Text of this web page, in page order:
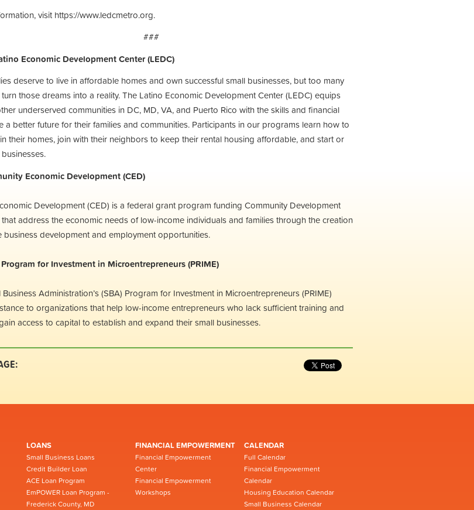
visit https://www.ledcmetro.org.
###
Economic Development Center (LEDC)
deserve to live in affordable homes and own successful small businesses, but too many
those dreams into a reality. The Latino Economic Development Center (LEDC) equips
underserved communities in DC, MD, VA, and Puerto Rico with the skills and financial
a better future for their families and communities. Participants in our programs learn how to
their homes, join with their neighbors to keep their rental housing affordable, and start or
Economic Development (CED)
Development (CED) is a federal grant program funding Community Development
address the economic needs of low-income individuals and families through the creation
business development and employment opportunities.
Program for Investment in Microentrepreneurs (PRIME)
Administration’s (SBA) Program for Investment in Microentrepreneurs (PRIME)
to organizations that help low-income entrepreneurs who lack sufficient training and
access to capital to establish and expand their small businesses.
LOANS
Small Business Loans
Credit Builder Loan
ACE Loan Program
EmPOWER Loan Program -
Frederick County, MD
FINANCIAL EMPOWERMENT
Financial Empowerment
Center
Financial Empowerment
Workshops
CALENDAR
Full Calendar
Financial Empowerment
Calendar
Housing Education Calendar
Small Business Calendar